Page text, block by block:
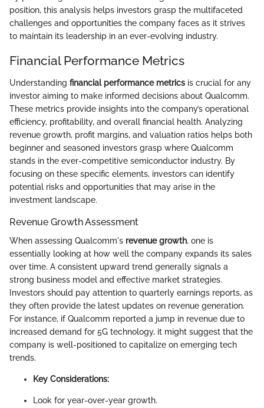
position, this analysis helps investors grasp the multifaceted
challenges and opportunities the company faces as it strives
to maintain its leadership in an ever-evolving industry.
Financial Performance Metrics
Understanding financial performance metrics is crucial for any
investor aiming to make informed decisions about Qualcomm.
These metrics provide insights into the company’s operational
efficiency, profitability, and overall financial health. Analyzing
revenue growth, profit margins, and valuation ratios helps both
beginner and seasoned investors grasp where Qualcomm
stands in the ever-competitive semiconductor industry. By
focusing on these specific elements, investors can identify
potential risks and opportunities that may arise in the
investment landscape.
Revenue Growth Assessment
When assessing Qualcomm's revenue growth, one is
essentially looking at how well the company expands its sales
over time. A consistent upward trend generally signals a
strong business model and effective market strategies.
Investors should pay attention to quarterly earnings reports, as
they often provide the latest updates on revenue generation.
For instance, if Qualcomm reported a jump in revenue due to
increased demand for 5G technology, it might suggest that the
company is well-positioned to capitalize on emerging tech
trends.
Key Considerations:
Look for year-over-year growth.